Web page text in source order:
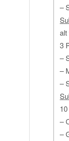
–
3
–
–
–
–
–